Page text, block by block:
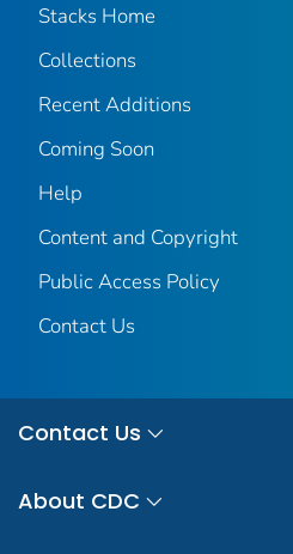
Stacks Home
Collections
Recent Additions
Coming Soon
Help
Content and Copyright
Public Access Policy
Contact Us
Contact Us
About CDC